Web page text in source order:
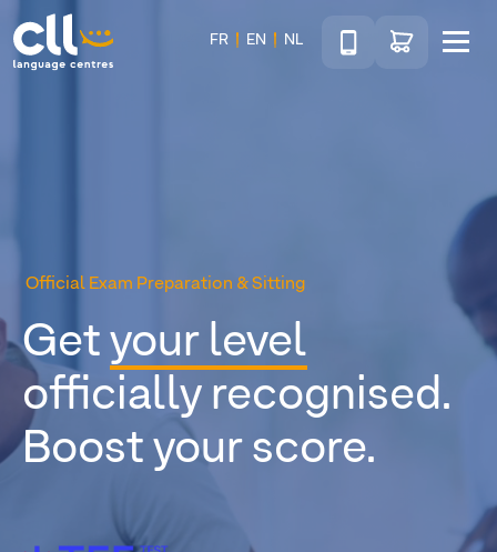
CLL
FR EN NL
TéléphoneGo to shop
Official Exam Preparation & Sitting
Get your level
officially recognised.
Boost your score.